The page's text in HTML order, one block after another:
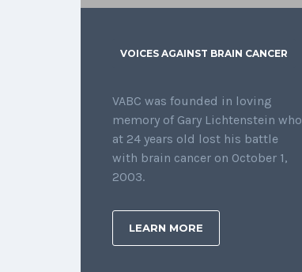
VOICES AGAINST BRAIN CANCER
VABC was founded in loving
memory of Gary Lichtenstein who
at 24 years old lost his battle
with brain cancer on October 1,
2003.
LEARN MORE